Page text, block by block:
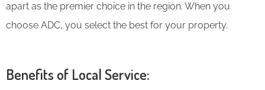
apart as the premier choice in the region. When you
choose ADC, you select the best for your property.
Benefits of Local Service: